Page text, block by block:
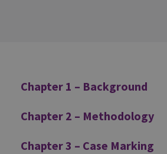
Additional
Chapter 1 – Background
Chapter 2 – Methodology
Chapter 3 – Case Marking